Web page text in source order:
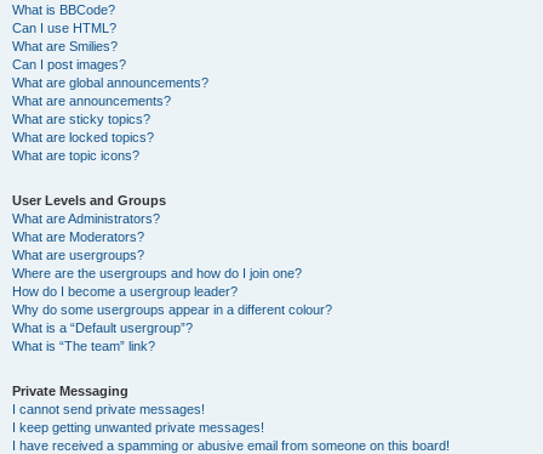
What is BBCode?
Can I use HTML?
What are Smilies?
Can I post images?
What are global announcements?
What are announcements?
What are sticky topics?
What are locked topics?
What are topic icons?
User Levels and Groups
What are Administrators?
What are Moderators?
What are usergroups?
Where are the usergroups and how do I join one?
How do I become a usergroup leader?
Why do some usergroups appear in a different colour?
What is a “Default usergroup”?
What is “The team” link?
Private Messaging
I cannot send private messages!
I keep getting unwanted private messages!
I have received a spamming or abusive email from someone on this board!